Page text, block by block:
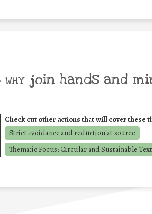
• WHY join hands and
Check out other actions that will cover these
Strict avoidance and reduction at source
Thematic Focus: Circular and Sustainable